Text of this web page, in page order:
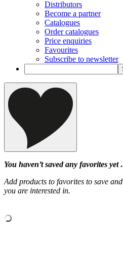
Distributors
Become a partner
Catalogues
Order catalogues
Price enquiries
Favourites
Subscribe to newsletter
You haven’t saved any favorites
Add products to favorites to save
you are interested in.